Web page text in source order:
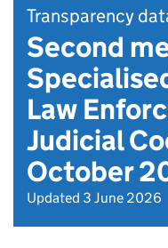
Transparency
Second
Law
Judicial
October
Updated 3 June 2026